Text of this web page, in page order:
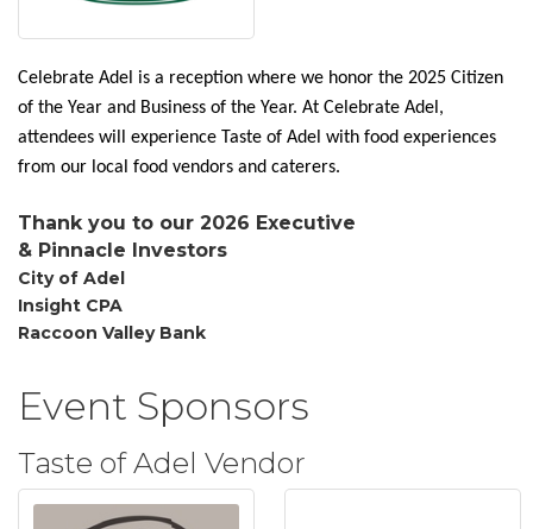
Celebrate Adel is a reception where we honor the 2025 Citizen
of the Year and Business of the Year. At Celebrate Adel,
attendees will experience Taste of Adel with food experiences
from our local food vendors and caterers.
Thank you to our 2026 Executive
& Pinnacle Investors
City of Adel
Insight CPA
Raccoon Valley Bank
Event Sponsors
Taste of Adel Vendor